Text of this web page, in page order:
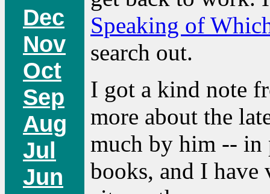
Dec
Nov
Oct
Sep
Aug
Jul
Jun
Speaking of
search out.
I got a kind note
more about the
much by him -- in
books, and I have